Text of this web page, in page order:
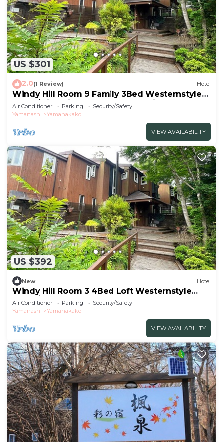
US $301
2.0(1 Review) Hotel
Windy Hill Room 9 Family 3Bed Westernstyle
Room/Minamitsurugun Yamanashi
Air Conditioner Parking
Security/Safety
Yamanashi
Yamanakako
VIEW AVAILABILITY
US $392
New Hotel
Windy Hill Room 3 4Bed Loft Westernstyle
Room/Minamitsurugun Yamanashi
Air Conditioner Parking
Security/Safety
Yamanashi
Yamanakako
VIEW AVAILABILITY